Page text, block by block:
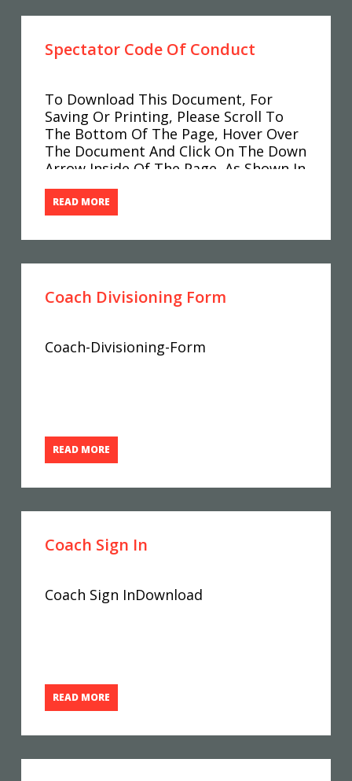
Spectator Code Of Conduct
To Download This Document, For
Saving Or Printing, Please Scroll To
The Bottom Of The Page, Hover Over
The Document And Click On The Down
Arrow Inside Of The Page, As Shown In
The Image Below. Spectator-Code-Of-
Conduct-3
READ MORE
Coach Divisioning Form
Coach-Divisioning-Form
READ MORE
Coach Sign In
Coach Sign InDownload
READ MORE